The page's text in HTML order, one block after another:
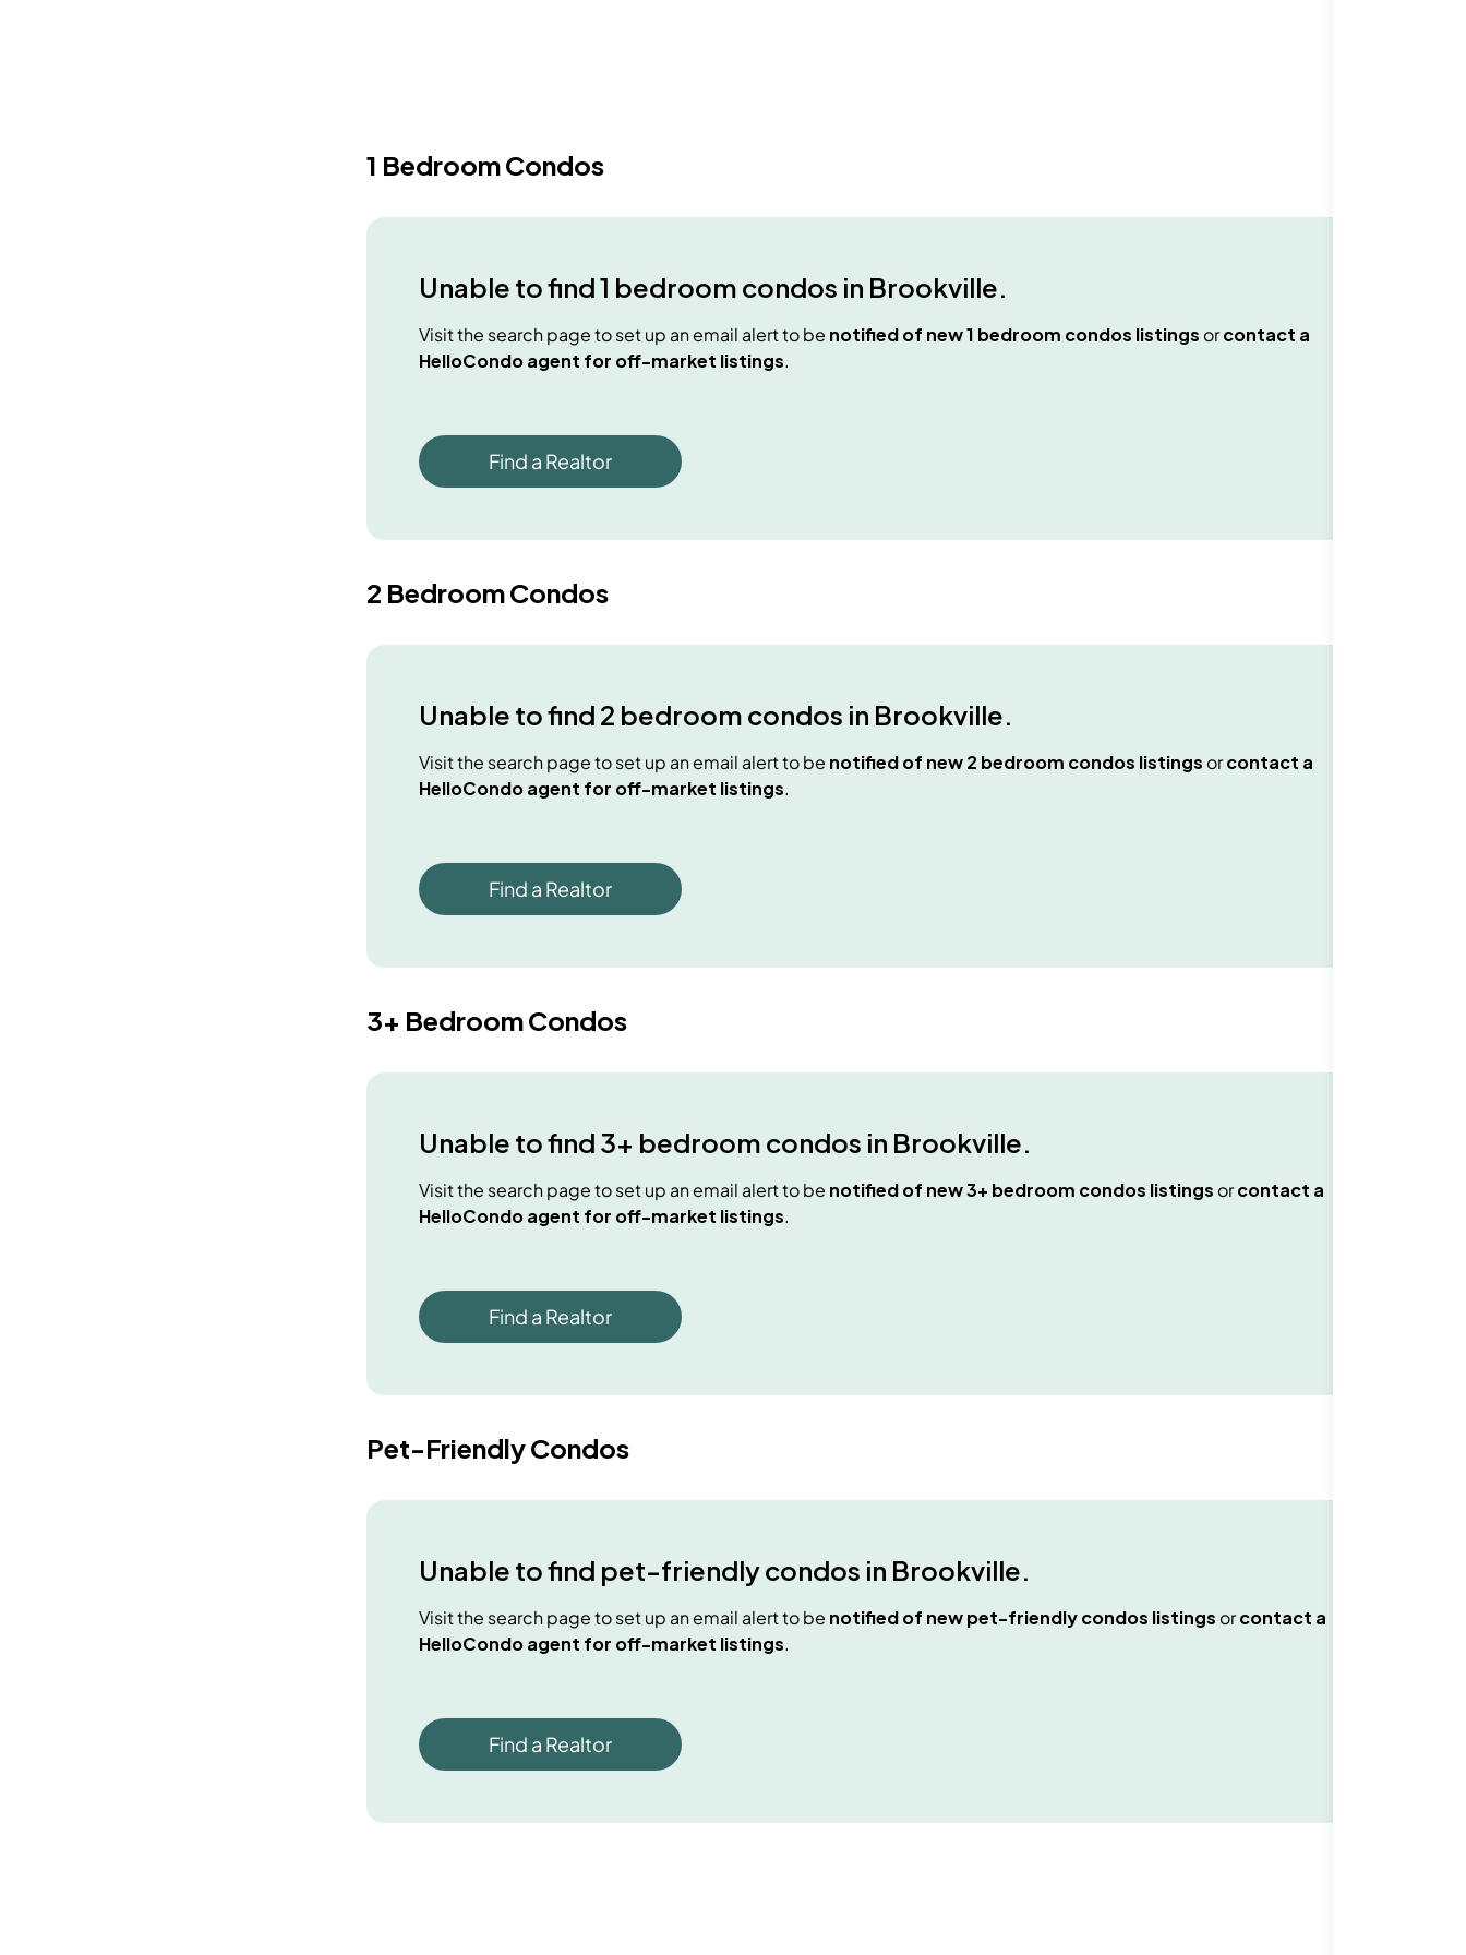
1 Bedroom Condos
Unable to find1 bedroom condos in Brookville.
Visit the search page to set up an email alert to be notified of new1 bedroom condos listings orcontact a
HelloCondo agent for off-market listings.
Find a Realtor
2 Bedroom Condos
Unable to find 2 bedroom condos in Brookville.
Visit the search page to set up an email alert to be notified of new2 bedroom condos listings orcontact a
HelloCondo agent for off-market listings.
Find a Realtor
3+ Bedroom Condos
Unable to find 3+ bedroom condos in Brookville.
Visit the search page to set up an email alert to be notified of new3+ bedroom condos listings orcontact a
HelloCondo agent for off-market listings.
Find a Realtor
Pet-Friendly Condos
Unable to find pet-friendly condos in Brookville.
Visit the search page to set up an email alert to be notified of newpet-friendly condos listings orcontact a
HelloCondo agent for off-market listings.
Find a Realtor